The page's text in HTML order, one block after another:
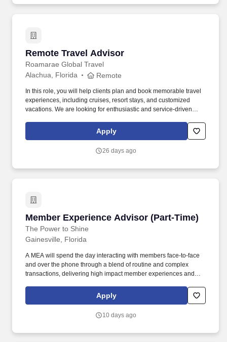
Remote Travel Advisor
Roamarae Global Travel
Remote Travel Advisor
Alachua, Florida Remote
In this role, you will help clients plan and book memorable travel
experiences, including cruises, resort stays, and customized
vacations. We are looking for enthusiastic and service-driven
Apply
26 days ago
Member Experience Advisor (Part-Time)
The Power to Shine
Member Experience Advisor (Part-Time)
Gainesville, Florida
A MEA will spend the day interacting with members face-to-face
and over the phone through a blend of routine and complex
transactions, delivering high impact member experiences and
strong sales performance while practicing ethical sales behaviors
following Credit Union's core values of Integrity and Honesty;
Apply
10 days ago